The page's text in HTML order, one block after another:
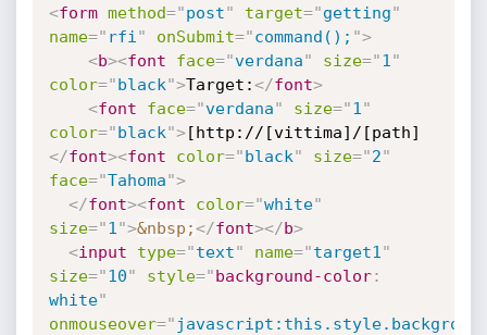
<form method="post" target="getting"
name=" rfi " onSubmit="command(); ">
<b><font face="verdana" size="1 "
color="black">Target:</font>
<font face="verdana" size="1 "
color="black">[http://[vittima]/[path]
</font><font color="black" size="2"
face="Tahoma">
</font><font color="white"
size="1 ">&nbsp;</font></b>
<input type="text" name="target1 "
size="10" style="background-color:
white"
onmouseover="